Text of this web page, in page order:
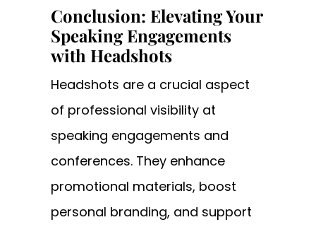
Conclusion: Elevating Your
Speaking Engagements
with Headshots
Headshots are a crucial aspect
of professional visibility at
speaking engagements and
conferences. They enhance
promotional materials, boost
personal branding, and support